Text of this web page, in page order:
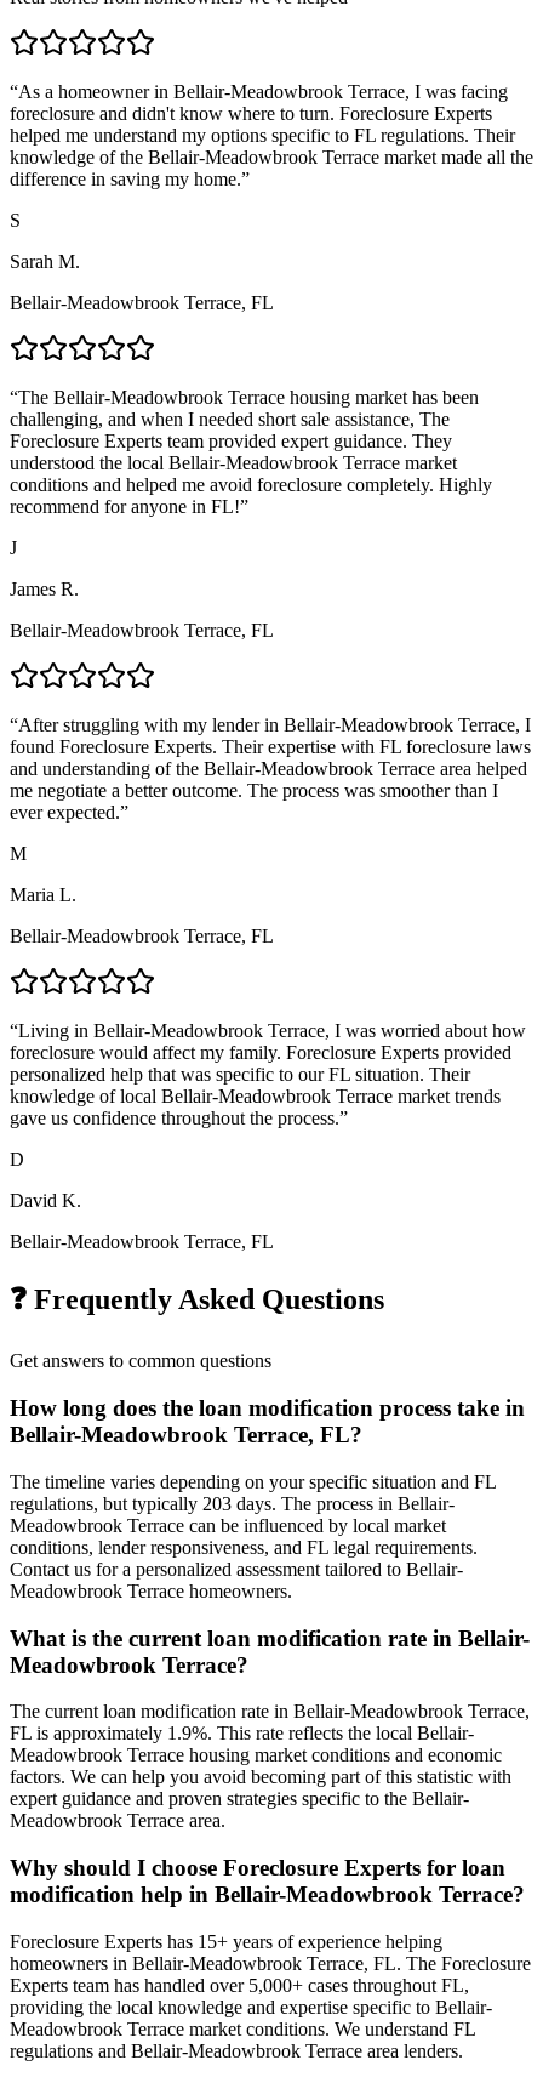
“As a homeowner in Bellair-Meadowbrook Terrace, I was facing
foreclosure and didn't know where to turn. Foreclosure Experts
helped me understand my options specific to FL regulations. Their
knowledge of the Bellair-Meadowbrook Terrace market made all the
difference in saving my home.”
S
Sarah M.
Bellair-Meadowbrook Terrace, FL
“The Bellair-Meadowbrook Terrace housing market has been
challenging, and when I needed short sale assistance, The
Foreclosure Experts team provided expert guidance. They
understood the local Bellair-Meadowbrook Terrace market
conditions and helped me avoid foreclosure completely. Highly
recommend for anyone in FL!”
J
James R.
Bellair-Meadowbrook Terrace, FL
“After struggling with my lender in Bellair-Meadowbrook Terrace, I
found Foreclosure Experts. Their expertise with FL foreclosure laws
and understanding of the Bellair-Meadowbrook Terrace area helped
me negotiate a better outcome. The process was smoother than I
ever expected.”
M
Maria L.
Bellair-Meadowbrook Terrace, FL
“Living in Bellair-Meadowbrook Terrace, I was worried about how
foreclosure would affect my family. Foreclosure Experts provided
personalized help that was specific to our FL situation. Their
knowledge of local Bellair-Meadowbrook Terrace market trends
gave us confidence throughout the process.”
D
David K.
Bellair-Meadowbrook Terrace, FL
❓ Frequently Asked Questions
Get answers to common questions
How long does the loan modification process take in
Bellair-Meadowbrook Terrace, FL?
The timeline varies depending on your specific situation and FL
regulations, but typically 203 days. The process in Bellair-
Meadowbrook Terrace can be influenced by local market
conditions, lender responsiveness, and FL legal requirements.
Contact us for a personalized assessment tailored to Bellair-
Meadowbrook Terrace homeowners.
What is the current loan modification rate in Bellair-
Meadowbrook Terrace?
The current loan modification rate in Bellair-Meadowbrook Terrace,
FL is approximately 1.9%. This rate reflects the local Bellair-
Meadowbrook Terrace housing market conditions and economic
factors. We can help you avoid becoming part of this statistic with
expert guidance and proven strategies specific to the Bellair-
Meadowbrook Terrace area.
Why should I choose Foreclosure Experts for loan
modification help in Bellair-Meadowbrook Terrace?
Foreclosure Experts has 15+ years of experience helping
homeowners in Bellair-Meadowbrook Terrace, FL. The Foreclosure
Experts team has handled over 5,000+ cases throughout FL,
providing the local knowledge and expertise specific to Bellair-
Meadowbrook Terrace market conditions. We understand FL
regulations and Bellair-Meadowbrook Terrace area lenders.